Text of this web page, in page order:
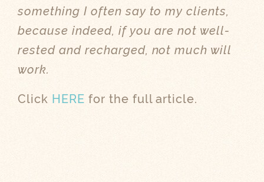
something I often say to my clients,
because indeed, if you are not well-
rested and recharged, not much will
work.
Click HERE for the full article.